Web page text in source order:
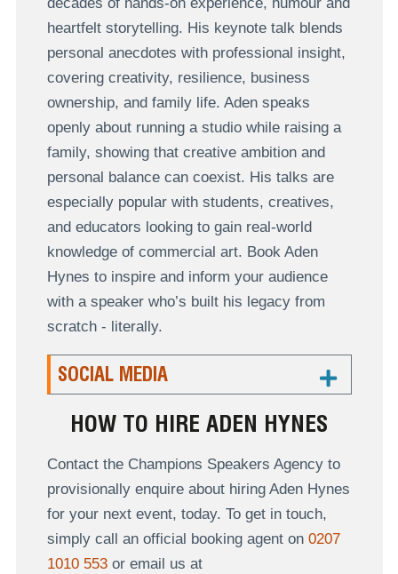
heartfelt storytelling. His keynote talk blends
personal anecdotes with professional insight,
covering creativity, resilience, business
ownership, and family life. Aden speaks
openly about running a studio while raising a
family, showing that creative ambition and
personal balance can coexist. His talks are
especially popular with students, creatives,
and educators looking to gain real-world
knowledge of commercial art. Book Aden
Hynes to inspire and inform your audience
with a speaker who’s built his legacy from
scratch - literally.
SOCIAL MEDIA
HOW TO HIRE ADEN HYNES
Contact the Champions Speakers Agency to
provisionally enquire about hiring Aden Hynes
for your next event, today. To get in touch,
simply call an official booking agent on 0207
1010 553or email us at